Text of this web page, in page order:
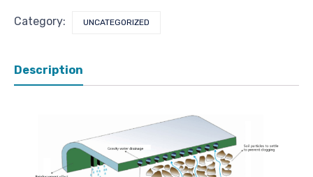
Category: UNCATEGORIZED
Description